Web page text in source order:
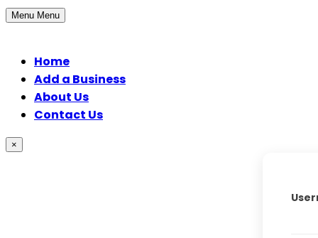
Menu Menu
Home
Add a Business
About Us
Contact Us
×